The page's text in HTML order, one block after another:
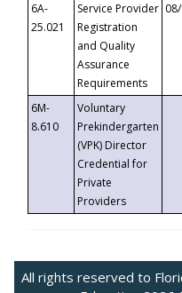
6A-
25.021
Service Provider
Registration
and Quality
Assurance
Requirements
6M-
8.610
Voluntary
Prekindergarten
(VPK) Director
Credential for
Private
Providers
All rights reserved to